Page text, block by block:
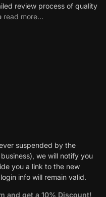
review process of quality
read more…
suspended by the
we will notify you
you a link to the new
info will remain valid.
and get a 10% Discount!